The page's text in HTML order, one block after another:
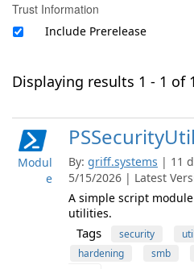
Trust Information
Include Prerelease
Displaying results 1 - 1 of
Modul
e
By: griff.systems | 11
5/15/2026 | Latest
A simple script
utilities.
Tags security
hardening
smb